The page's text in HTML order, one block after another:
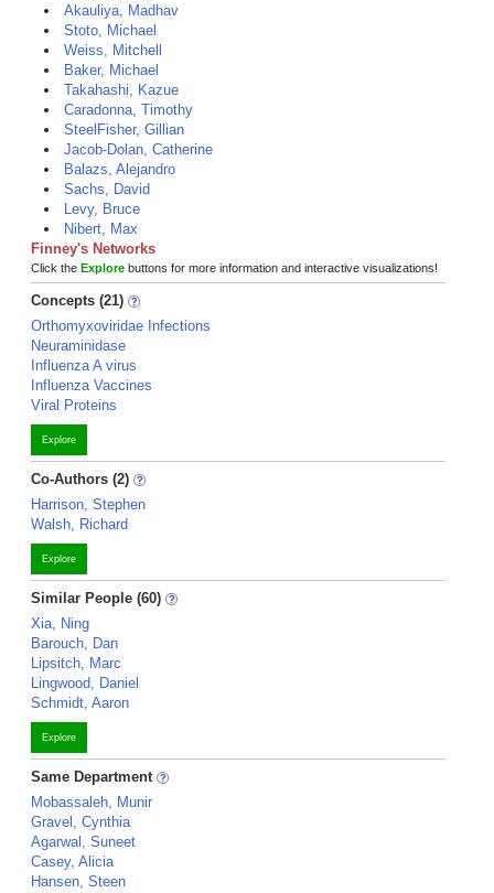
Akauliya, Madhav
Stoto, Michael
Weiss, Mitchell
Baker, Michael
Takahashi, Kazue
Caradonna, Timothy
SteelFisher, Gillian
Jacob-Dolan, Catherine
Balazs, Alejandro
Sachs, David
Levy, Bruce
Nibert, Max
Finney's Networks
Click the Explore buttons for more information and interactive visualizations!
Concepts (21)
Orthomyxoviridae Infections
Neuraminidase
Influenza A virus
Influenza Vaccines
Viral Proteins
Explore
Co-Authors (2)
Harrison, Stephen
Walsh, Richard
Explore
Similar People (60)
Xia, Ning
Barouch, Dan
Lipsitch, Marc
Lingwood, Daniel
Schmidt, Aaron
Explore
Same Department
Mobassaleh, Munir
Gravel, Cynthia
Agarwal, Suneet
Casey, Alicia
Hansen, Steen